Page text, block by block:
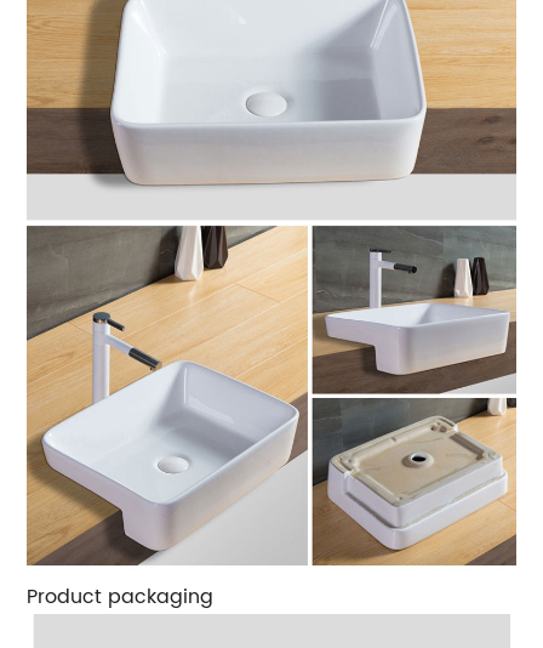
Product packaging